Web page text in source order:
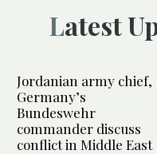
Latest
Jordanian army chief,
Germany’s
Bundeswehr
commander discuss
conflict in Middle East